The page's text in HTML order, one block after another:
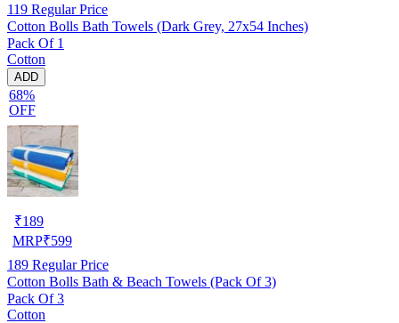
119 Regular Price
Cotton Bolls Bath Towels (Dark Grey, 27x54 Inches)
Pack Of 1
Cotton
ADD
68%
OFF
₹189
MRP₹599
189 Regular Price
Cotton Bolls Bath & Beach Towels (Pack Of 3)
Pack Of 3
Cotton